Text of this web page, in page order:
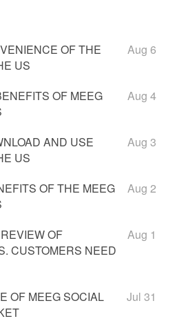
OF THE
US
Aug 6
OF MEEG
Aug 4
AND USE
US
Aug 3
OF THE MEEG
Aug 2
OF
CUSTOMERS NEED
Aug 1
OF MEEG SOCIAL
Jul 31